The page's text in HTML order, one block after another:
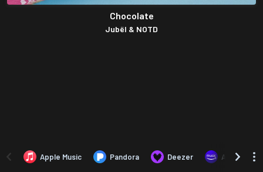
Chocolate
Jubël & NOTD
Apple Music Pandora Deezer Amazon